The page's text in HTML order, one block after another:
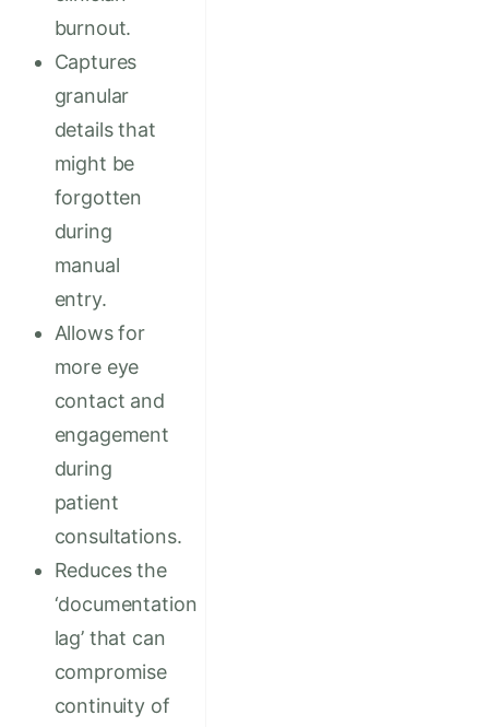
burnout.
Captures
granular
details that
might be
forgotten
during
manual
entry.
Allows for
more eye
contact and
engagement
during
patient
consultations.
Reduces the
‘documentation
lag’ that can
compromise
continuity of